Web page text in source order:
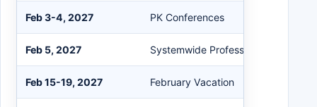
Feb 3-4, 2027 PK Conferences
Feb 5, 2027 Systemwide Professional
Feb 15-19, 2027 February Vacation